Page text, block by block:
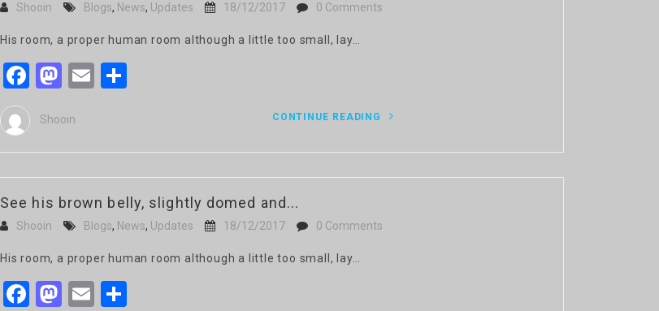
Shooin Blogs, News, Updates 18/12/2017 0 Comments
His room, a proper human room although a little too small, lay…
Facebook
Mastodon
Email
Shooin CONTINUE READING
See his brown belly, slightly domed and...
Shooin Blogs, News, Updates 18/12/2017 0 Comments
His room, a proper human room although a little too small, lay…
Facebook
Mastodon
Email